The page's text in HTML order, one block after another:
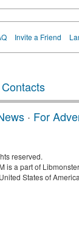
Invite a Friend
· For
reserved.
is a part of
States of America